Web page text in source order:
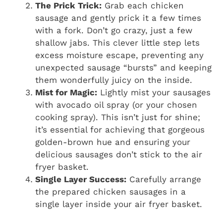
The Prick Trick: Grab each chicken
sausage and gently prick it a few times
with a fork. Don’t go crazy, just a few
shallow jabs. This clever little step lets
excess moisture escape, preventing any
unexpected sausage “bursts” and keeping
them wonderfully juicy on the inside.
Mist for Magic: Lightly mist your sausages
with avocado oil spray (or your chosen
cooking spray). This isn’t just for shine;
it’s essential for achieving that gorgeous
golden-brown hue and ensuring your
delicious sausages don’t stick to the air
fryer basket.
Single Layer Success: Carefully arrange
the prepared chicken sausages in a
single layer inside your air fryer basket.